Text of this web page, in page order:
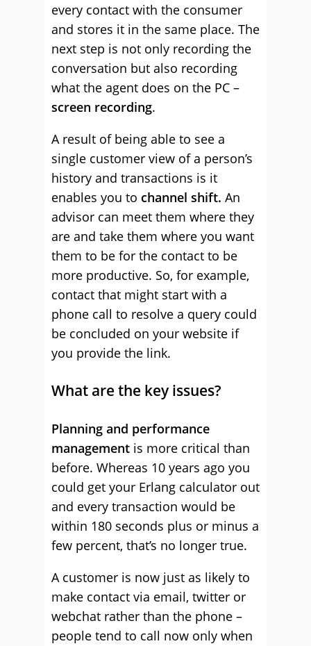
every contact with the consumer
and stores it in the same place. The
next step is not only recording the
conversation but also recording
what the agent does on the PC –
screen recording.
A result of being able to see a
single customer view of a person’s
history and transactions is it
enables you to channel shift. An
advisor can meet them where they
are and take them where you want
them to be for the contact to be
more productive. So, for example,
contact that might start with a
phone call to resolve a query could
be concluded on your website if
you provide the link.
What are the key issues?
Planning and performance
management is more critical than
before. Whereas 10 years ago you
could get your Erlang calculator out
and every transaction would be
within 180 seconds plus or minus a
few percent, that’s no longer true.
A customer is now just as likely to
make contact via email, twitter or
webchat rather than the phone –
people tend to call now only when